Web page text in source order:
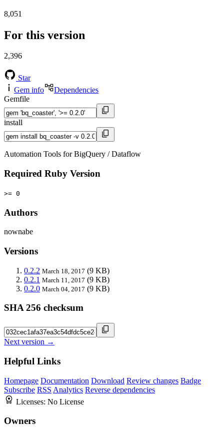
8,051
For this version
2,396
Star
Gem info
Dependencies
Gemfile
install
Automation Tools for BigQuery / Dataflow
Required Ruby Version
>= 0
Authors
nownabe
Versions
0.2.2 March 18, 2017 (9 KB)
0.2.1 March 11, 2017 (9 KB)
0.2.0 March 04, 2017 (9 KB)
SHA 256 checksum
Next version →
Helpful Links
Homepage Documentation Download Review changes Badge
Subscribe RSS Analytics Reverse dependencies
Licenses: No License
Owners